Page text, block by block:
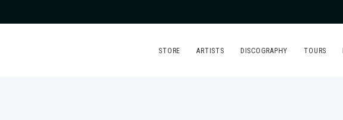
STORE ARTISTS DISCOGRAPHY TOURS